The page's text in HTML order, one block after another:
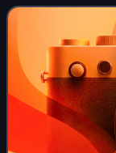
pioneer in the